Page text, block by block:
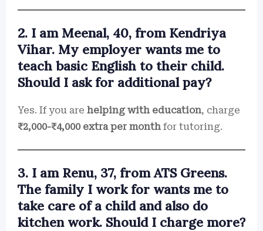
2. I am Meenal, 40, from Kendriya
Vihar. My employer wants me to
teach basic English to their child.
Should I ask for additional pay?
Yes. If you are helping with education, charge
₹2,000-₹4,000 extra per month for tutoring.
3. I am Renu, 37, from ATS Greens.
The family I work for wants me to
take care of a child and also do
kitchen work. Should I charge more?